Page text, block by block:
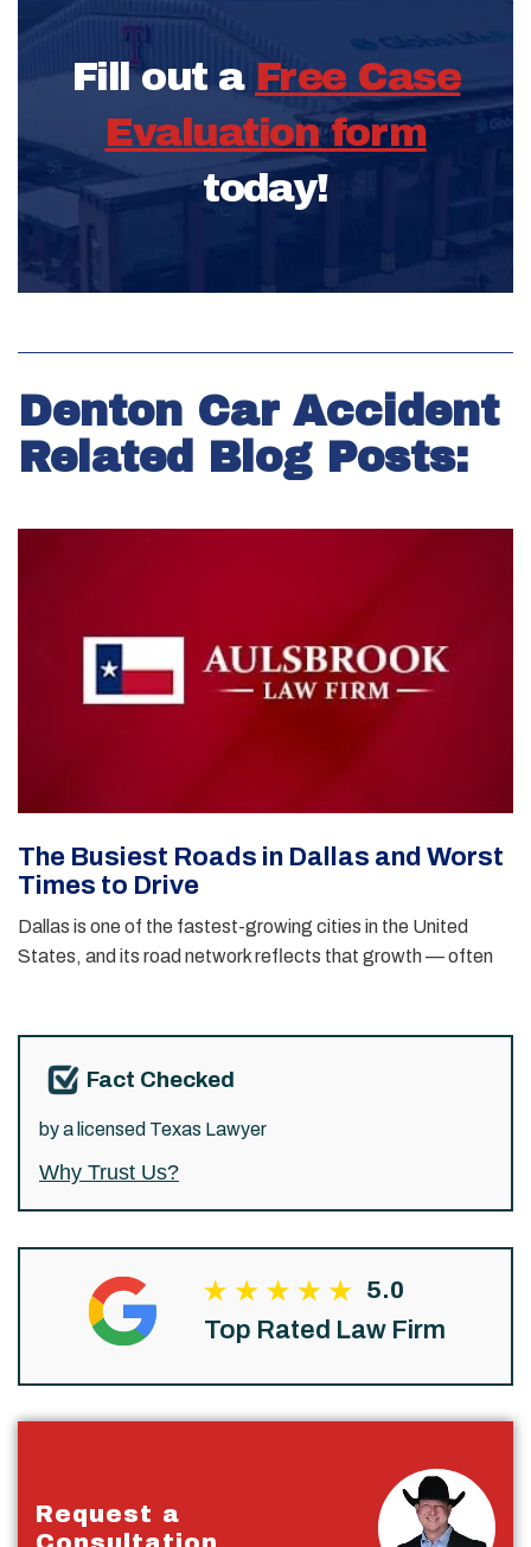
Fill out a Free Case
Evaluation form
today!
Denton Car Accident
Related Blog Posts:
The Busiest Roads in Dallas and Worst
Times to Drive
Dallas is one of the fastest-growing cities in the United
States, and its road network reflects that growth — often
Fact Checked
by a licensed Texas Lawyer
Why Trust Us?
5.0
Top Rated Law Firm
Request a
Consultation